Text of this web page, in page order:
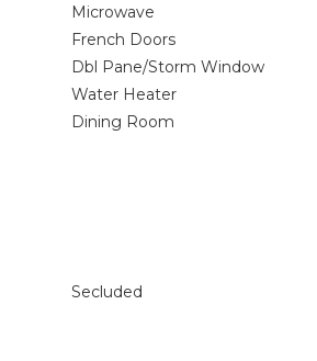
Microwave
French Doors
Dbl Pane/Storm Window
Water Heater
Dining Room
Secluded